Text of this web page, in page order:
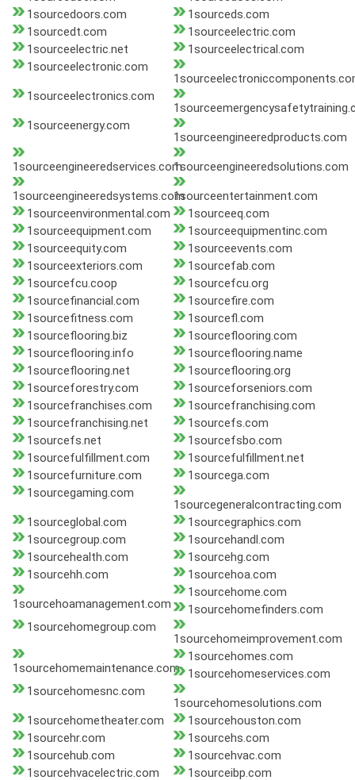
1sourcedoors.com
1sourceds.com
1sourcedt.com
1sourceelectric.com
1sourceelectric.net
1sourceelectrical.com
1sourceelectronic.com
1sourceelectronics.com
1sourceenergy.com
1sourceengineeredproducts.com
1sourceengineeredservices.com1sourceengineeredsolutions.com
1sourceengineeredsystems.com1sourceentertainment.com
1sourceenvironmental.com
1sourceeq.com
1sourceequipment.com
1sourceequipmentinc.com
1sourceequity.com
1sourceevents.com
1sourceexteriors.com
1sourcefab.com
1sourcefcu.coop
1sourcefcu.org
1sourcefinancial.com
1sourcefire.com
1sourcefitness.com
1sourcefl.com
1sourceflooring.biz
1sourceflooring.com
1sourceflooring.info
1sourceflooring.name
1sourceflooring.net
1sourceflooring.org
1sourceforestry.com
1sourceforseniors.com
1sourcefranchises.com
1sourcefranchising.com
1sourcefranchising.net
1sourcefs.com
1sourcefs.net
1sourcefsbo.com
1sourcefulfillment.com
1sourcefulfillment.net
1sourcefurniture.com
1sourcega.com
1sourcegaming.com
1sourcegeneralcontracting.com
1sourceglobal.com
1sourcegraphics.com
1sourcegroup.com
1sourcehandl.com
1sourcehealth.com
1sourcehg.com
1sourcehh.com
1sourcehoa.com
1sourcehoamanagement.com
1sourcehome.com
1sourcehomefinders.com
1sourcehomegroup.com
1sourcehomeimprovement.com
1sourcehomemaintenance.com
1sourcehomes.com
1sourcehomeservices.com
1sourcehomesnc.com
1sourcehomesolutions.com
1sourcehometheater.com
1sourcehouston.com
1sourcehr.com
1sourcehs.com
1sourcehub.com
1sourcehvac.com
1sourcehvacelectric.com
1sourceibp.com